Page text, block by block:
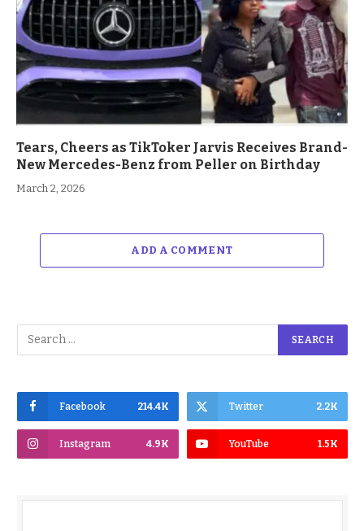
Tears, Cheers as TikToker Jarvis Receives Brand-
New Mercedes-Benz from Peller on Birthday
March 2, 2026
ADD A COMMENT
Facebook 214.4K Twitter 2.2K
Instagram 4.9K YouTube 1.5K